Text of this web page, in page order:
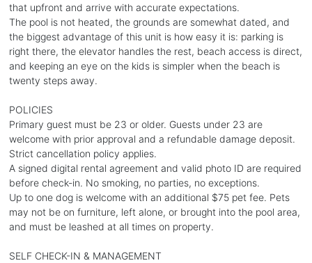
that upfront and arrive with accurate expectations.
The pool is not heated, the grounds are somewhat dated, and
the biggest advantage of this unit is how easy it is: parking is
right there, the elevator handles the rest, beach access is direct,
and keeping an eye on the kids is simpler when the beach is
twenty steps away.
POLICIES
Primary guest must be 23 or older. Guests under 23 are
welcome with prior approval and a refundable damage deposit.
Strict cancellation policy applies.
A signed digital rental agreement and valid photo ID are required
before check-in. No smoking, no parties, no exceptions.
Up to one dog is welcome with an additional $75 pet fee. Pets
may not be on furniture, left alone, or brought into the pool area,
and must be leashed at all times on property.
SELF CHECK-IN & MANAGEMENT